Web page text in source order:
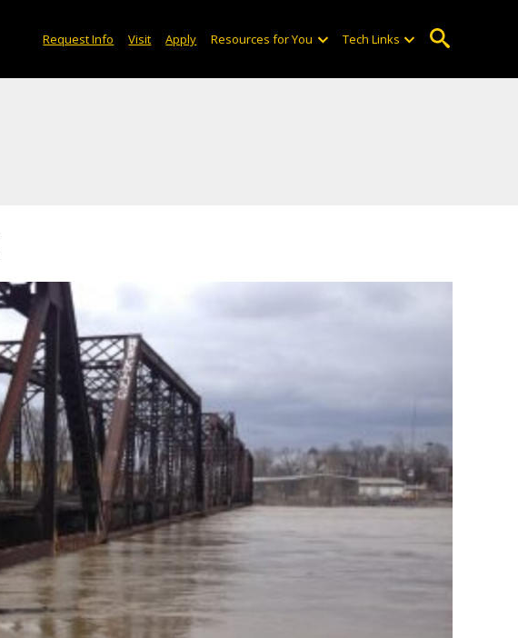
Request Info Visit Apply Resources for You Tech Links